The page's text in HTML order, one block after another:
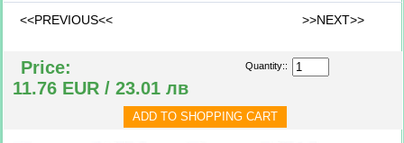
<<PREVIOUS<< >>NEXT>>
Price:
11.76 EUR / 23.01 лв
Quantity::